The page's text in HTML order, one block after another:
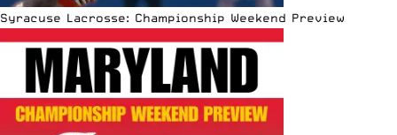
Syracuse Lacrosse: Championship Weekend Preview